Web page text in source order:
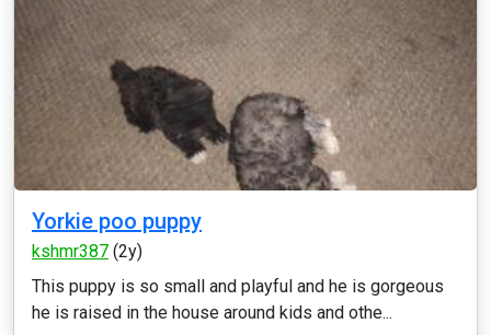
Yorkie poo puppy
kshmr387 (2y)
This puppy is so small and playful and he is gorgeous
he is raised in the house around kids and othe...